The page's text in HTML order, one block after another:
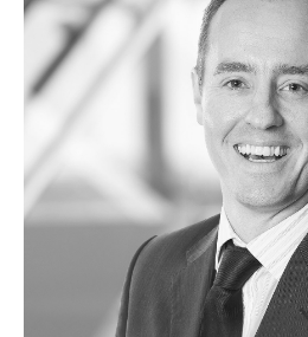
ABOUT US
HISTORY
MANAGEMENT
SUSTAINABILITY